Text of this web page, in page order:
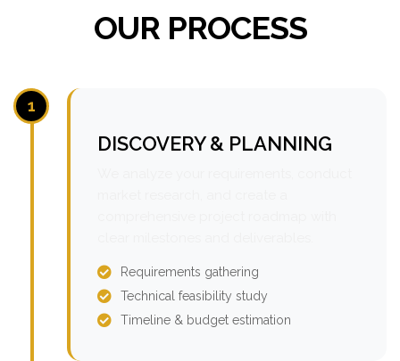
OUR PROCESS
1
DISCOVERY & PLANNING
Requirements gathering
Technical feasibility study
Timeline & budget estimation